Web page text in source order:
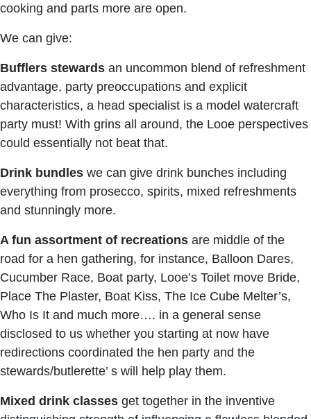
cooking and parts more are open.
We can give:
Bufflers stewards an uncommon blend of refreshment
advantage, party preoccupations and explicit
characteristics, a head specialist is a model watercraft
party must! With grins all around, the Looe perspectives
could essentially not beat that.
Drink bundles we can give drink bunches including
everything from prosecco, spirits, mixed refreshments
and stunningly more.
A fun assortment of recreations are middle of the
road for a hen gathering, for instance, Balloon Dares,
Cucumber Race, Boat party, Looe’s Toilet move Bride,
Place The Plaster, Boat Kiss, The Ice Cube Melter’s,
Who Is It and much more…. in a general sense
disclosed to us whether you starting at now have
redirections coordinated the hen party and the
stewards/butlerette’ s will help play them.
Mixed drink classes get together in the inventive